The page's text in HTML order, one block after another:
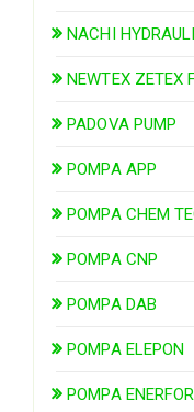
NACHI
NEWTEX ZETEX
PADOVA PUMP
POMPA APP
POMPA CHEM
POMPA CNP
POMPA DAB
POMPA ELEPON
POMPA